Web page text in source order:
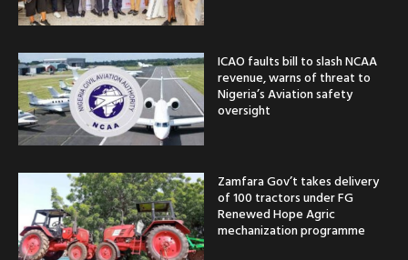
ICAO faults bill to slash NCAA
revenue, warns of threat to
Nigeria’s Aviation safety
oversight
Zamfara Gov’t takes delivery
of 100 tractors under FG
Renewed Hope Agric
mechanization programme